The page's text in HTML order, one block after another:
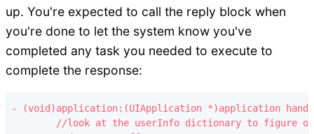
up. You're expected to call the reply block when
you're done to let the system know you've
completed any task you needed to execute to
complete the response:
- (void)application:(UIApplication *)application